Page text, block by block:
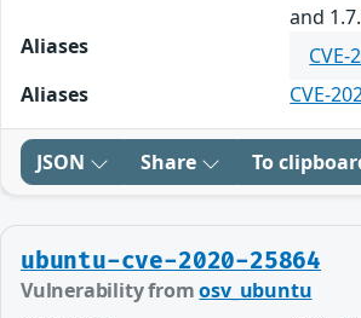
and
Aliases
CVE-
Aliases
CVE-
JSON Share To
ubuntu-cve-2020-25864
Vulnerability fromosv_ubuntu